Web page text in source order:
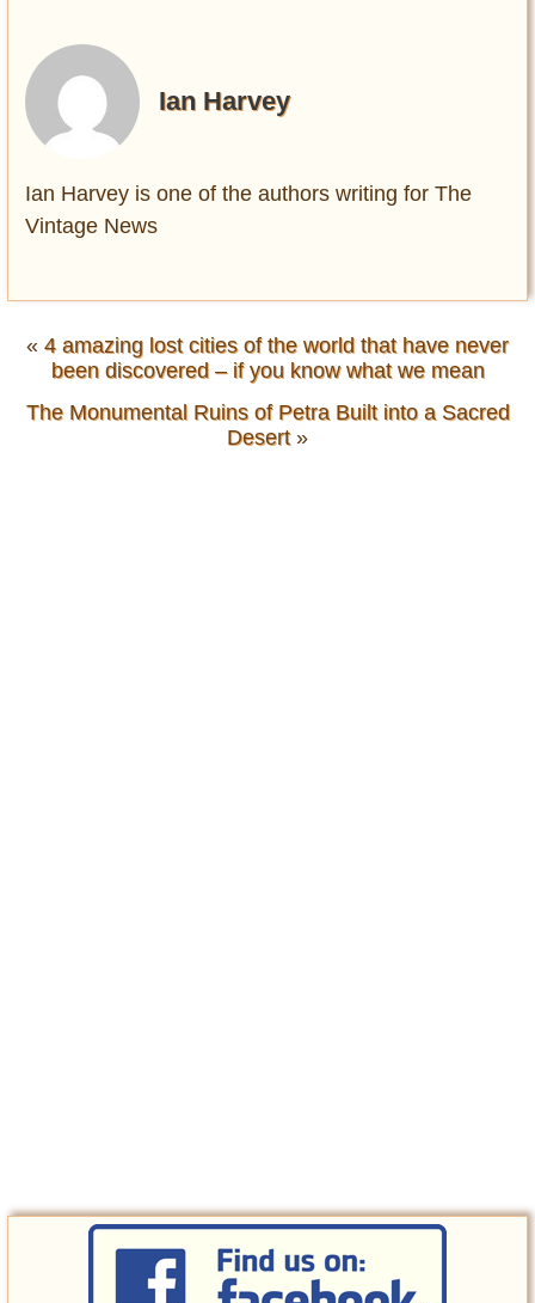
Ian Harvey
Ian Harvey is one of the authors writing for The
Vintage News
« 4 amazing lost cities of the world that have never
been discovered – if you know what we mean
The Monumental Ruins of Petra Built into a Sacred
Desert»